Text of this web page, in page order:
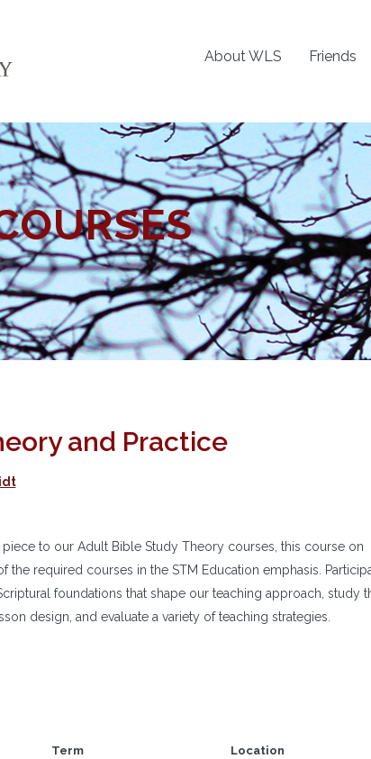
About WLS Friends
and Practice
to our Adult Bible Study Theory courses, this course on
the required courses in the STM Education emphasis.
foundations that shape our teaching approach, study
design, and evaluate a variety of teaching strategies.
Term Location